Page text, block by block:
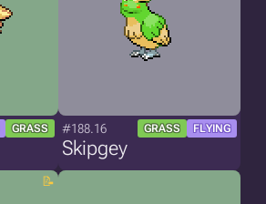
GRASS #188.16 GRASS FLYING
Skipgey